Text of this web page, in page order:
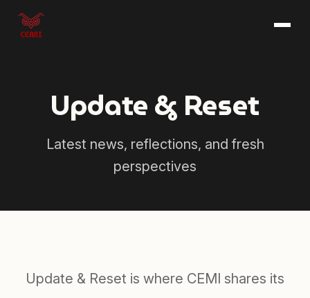
Update & Reset
Latest news, reflections, and fresh
perspectives
Update & Reset is where CEMI shares its